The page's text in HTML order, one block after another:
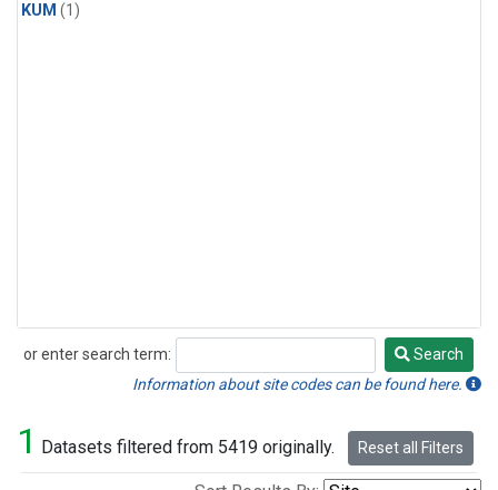
KUM (1)
or enter search term:
Search
Search
Information about site codes can be found here.
1 Datasets filtered from 5419 originally. Reset all Filters